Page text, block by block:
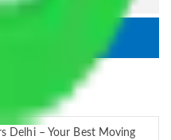
Delhi – Your Best Moving